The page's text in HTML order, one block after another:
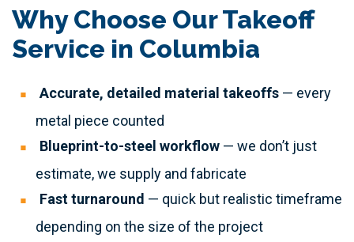
Why Choose Our Takeoff
Service in Columbia
Accurate, detailed material takeoffs — every
metal piece counted
Blueprint-to-steel workflow — we don’t just
estimate, we supply and fabricate
Fast turnaround — quick but realistic timeframe
depending on the size of the project